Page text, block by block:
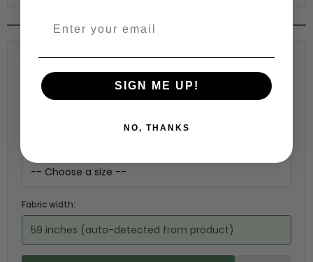
Fabric Estimation Calculator
Choose a garment:
Fabric width:
59 inches (auto-detected from product)
SIGN ME UP!
NO, THANKS